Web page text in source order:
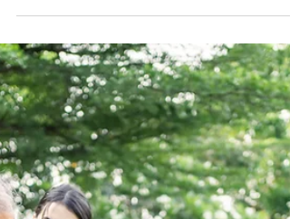
managing that complexity.